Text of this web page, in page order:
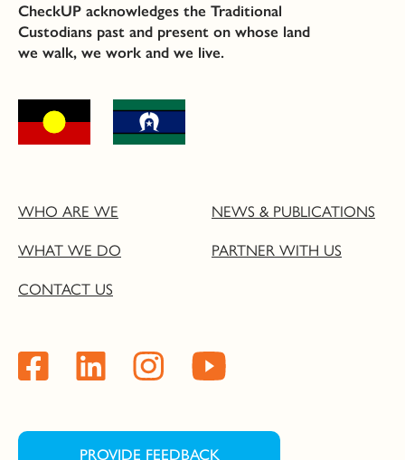
CheckUP acknowledges the Traditional
Custodians past and present on whose land
we walk, we work and we live.
WHO ARE WE NEWS & PUBLICATIONS
WHAT WE DO PARTNER WITH US
CONTACT US
PROVIDE FEEDBACK